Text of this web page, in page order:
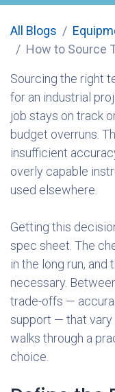
All Blogs
How to Source Test
Sourcing the right
for an industrial
job stays on track
budget overruns.
insufficient
overly capable
used elsewhere.
Getting this
spec sheet. The
in the long run,
necessary.
trade-offs —
support — that
walks through a
choice.